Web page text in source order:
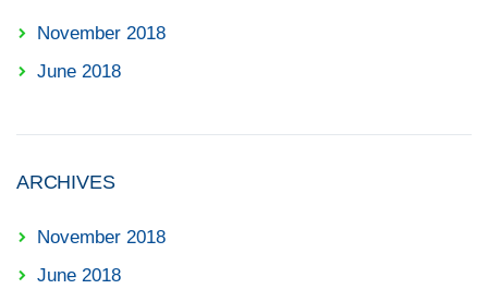
November 2018
June 2018
ARCHIVES
November 2018
June 2018